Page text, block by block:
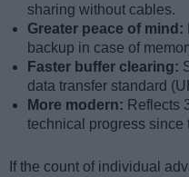
sharing without cables.
Greater peace of mind:
backup in case of
Faster buffer clearing:
data transfer standard
More modern: Reflects
technical progress since
If the count of individual